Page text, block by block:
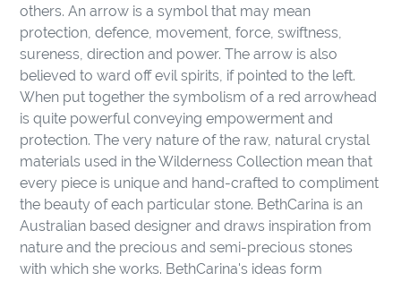
others. An arrow is a symbol that may mean
protection, defence, movement, force, swiftness,
sureness, direction and power. The arrow is also
believed to ward off evil spirits, if pointed to the left.
When put together the symbolism of a red arrowhead
is quite powerful conveying empowerment and
protection. The very nature of the raw, natural crystal
materials used in the Wilderness Collection mean that
every piece is unique and hand-crafted to compliment
the beauty of each particular stone. BethCarina is an
Australian based designer and draws inspiration from
nature and the precious and semi-precious stones
with which she works. BethCarina's ideas form